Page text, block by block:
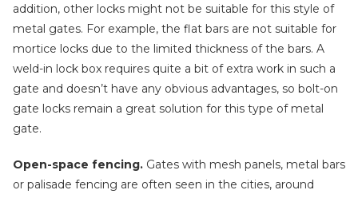
addition, other locks might not be suitable for this style of
metal gates. For example, the flat bars are not suitable for
mortice locks due to the limited thickness of the bars. A
weld-in lock box requires quite a bit of extra work in such a
gate and doesn’t have any obvious advantages, so bolt-on
gate locks remain a great solution for this type of metal
gate.
Open-space fencing. Gates with mesh panels, metal bars
or palisade fencing are often seen in the cities, around